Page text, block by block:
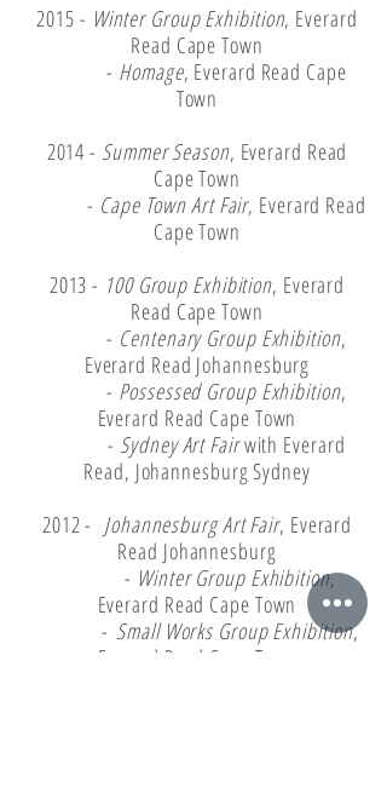
2015 - Winter Group Exhibition, Everard
Read Cape Town
- Homage, Everard Read Cape
Town
2014 - Summer Season, Everard Read
Cape Town
- Cape Town Art Fair, Everard Read
Cape Town
2013 - 100 Group Exhibition, Everard
Read Cape Town
- Centenary Group Exhibition,
Everard Read Johannesburg
- Possessed Group Exhibition,
Everard Read Cape Town
- Sydney Art Fairwith Everard
Read, Johannesburg Sydney
2012 - Johannesburg Art Fair, Everard
Read Johannesburg
- Winter Group Exhibition,
Everard Read Cape Town
- Small Works Group Exhibition,
Everard Read Cape Town